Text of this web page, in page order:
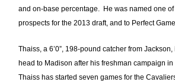
and on-base percentage. He was named one of
prospects for the 2013 draft, and to Perfect
Thaiss, a 6’0”, 198-pound catcher from
head to Madison after his freshman campaign
Thaiss has started seven games for the